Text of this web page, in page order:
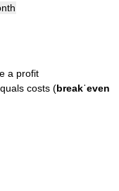
a profit
costs (breakˈeven